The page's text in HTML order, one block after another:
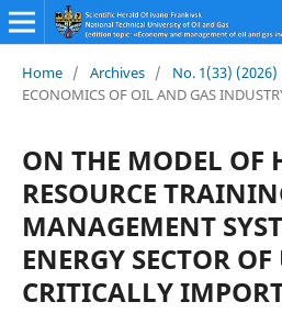
Home / Archives / No. 1(33) (2026)
ECONOMICS OF OIL AND GAS
ON THE MODEL OF
RESOURCE
MANAGEMENT
ENERGY SECTOR
CRITICALLY